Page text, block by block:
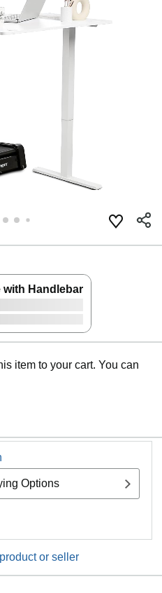
with Handlebar
item to your cart. You can
Options
or seller